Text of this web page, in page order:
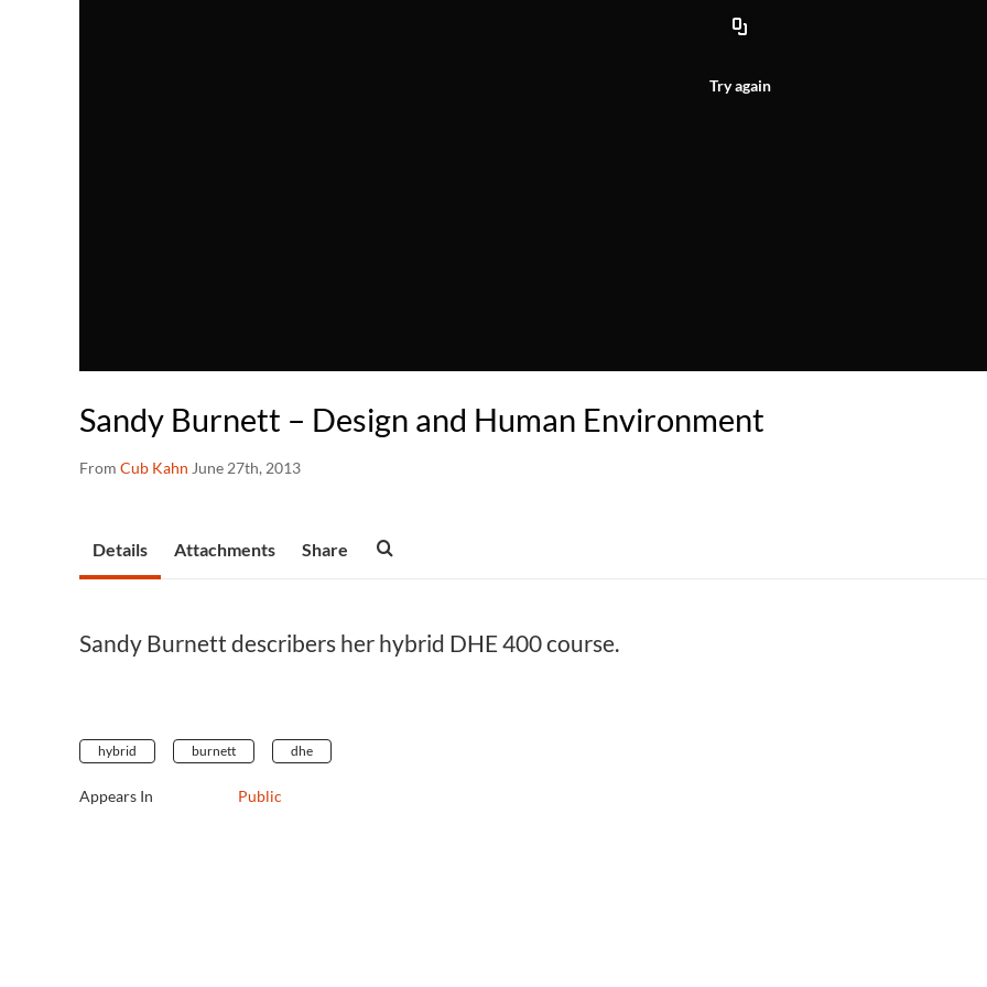
Try again
Sandy Burnett – Design and Human Environment
From Cub Kahn June 27th, 2013
Details Attachments Share
Sandy Burnett describers her hybrid DHE 400 course.
hybrid burnett dhe
Appears In Public